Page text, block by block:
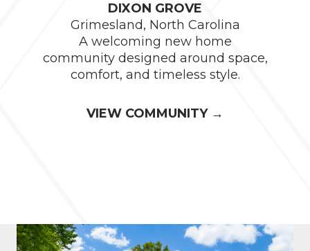
DIXON GROVE
Grimesland, North Carolina
A welcoming new home
community designed around space,
comfort, and timeless style.
VIEW COMMUNITY →